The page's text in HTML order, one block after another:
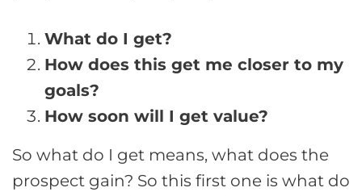
What do I get?
How does this get me closer to my
goals?
How soon will I get value?
So what do I get means, what does the
prospect gain? So this first one is what do